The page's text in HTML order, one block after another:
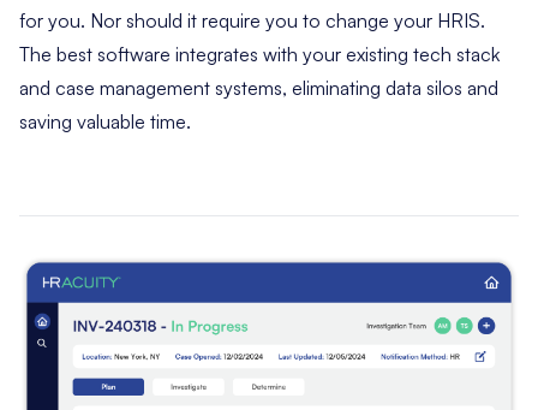
for you. Nor should it require you to change your HRIS.
The best software integrates with your existing tech stack
and case management systems, eliminating data silos and
saving valuable time.